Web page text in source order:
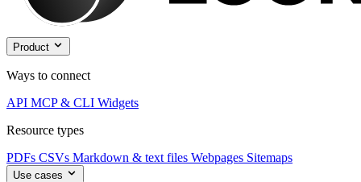
Product
Ways to connect
API MCP & CLI Widgets
Resource types
PDFs CSVs Markdown & text files Webpages Sitemaps
Use cases